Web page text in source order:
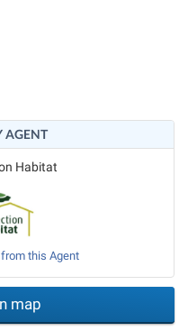
AGENT
Habitat
this Agent
map